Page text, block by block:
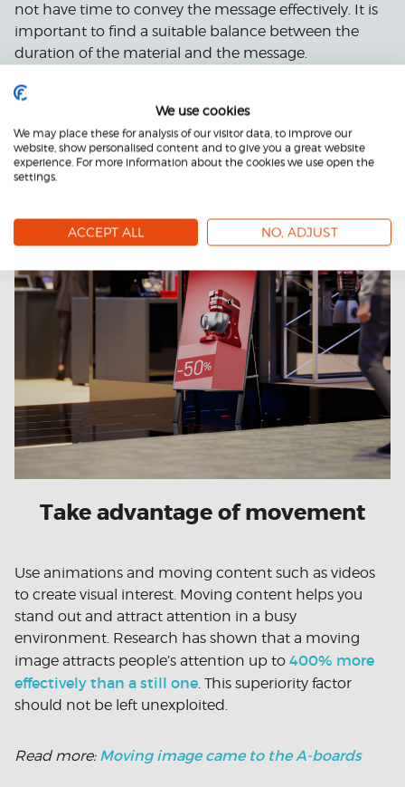
not have time to convey the message effectively. It is
important to find a suitable balance between the
duration of the material and the message.
Take advantage of movement
Use animations and moving content such as videos
to create visual interest. Moving content helps you
stand out and attract attention in a busy
environment. Research has shown that a moving
image attracts people’s attention up to 400% more
effectively than a still one. This superiority factor
should not be left unexploited.
Read more: Moving image came to the A-boards
We use cookies
We may place these for analysis of our visitor data, to improve our
website, show personalised content and to give you a great website
experience. For more information about the cookies we use open the
settings.
ACCEPT ALL NO, ADJUST